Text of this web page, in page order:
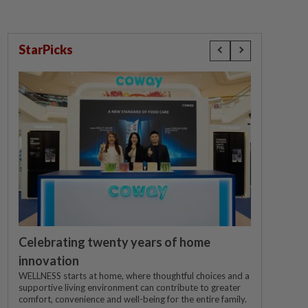
StarPicks
Celebrating twenty years of home
innovation
WELLNESS starts at home, where thoughtful choices and a
supportive living environment can contribute to greater
comfort, convenience and well-being for the entire family.